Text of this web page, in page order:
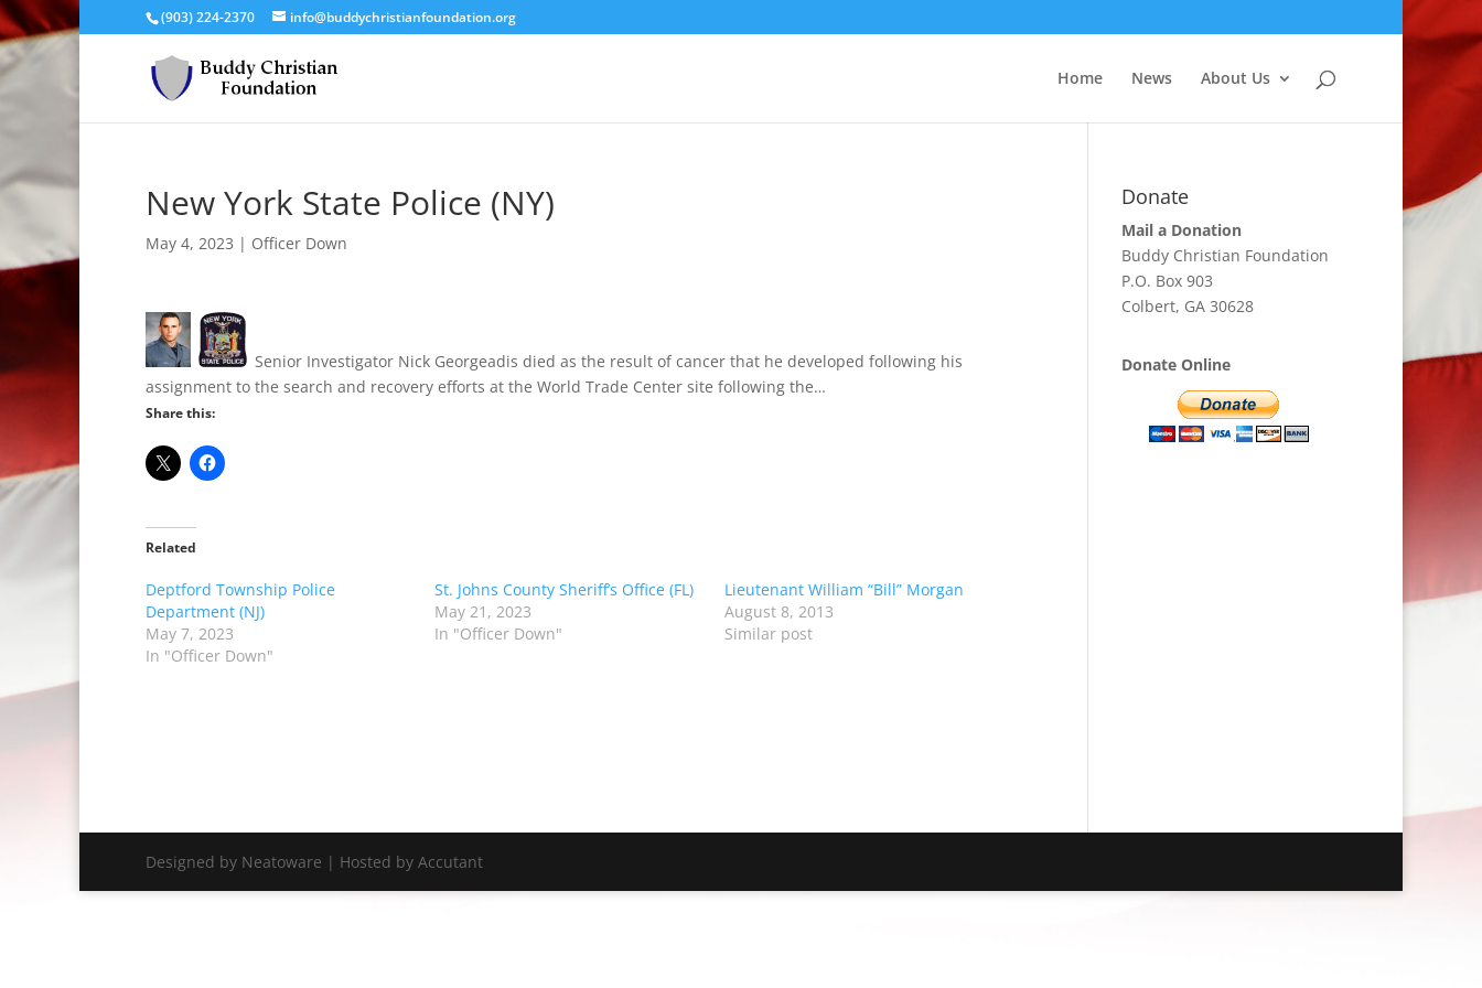
(903) 224-2370 info@buddychristianfoundation.org
Home News About Us
New York State Police (NY)
May 4, 2023 | Officer Down
Senior Investigator Nick Georgeadis died as the result of cancer that he developed following his
assignment to the search and recovery efforts at the World Trade Center site following the…
Share this:
Related
Deptford Township Police
Department (NJ)
May 7, 2023
In "Officer Down"
St. Johns County Sheriff’s Office (FL)
May 21, 2023
In "Officer Down"
Lieutenant William “Bill” Morgan
August 8, 2013
Similar post
Donate
Mail a Donation
Buddy Christian Foundation
P.O. Box 903
Colbert, GA 30628
Donate Online
Designed by Neatoware | Hosted by Accutant